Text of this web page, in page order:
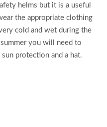
helms but it is a useful
the appropriate clothing
cold and wet during the
you will need to
protection and a hat.